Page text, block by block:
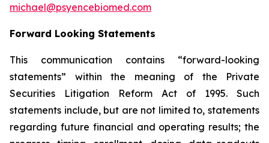
michael@psyencebiomed.com
Forward Looking Statements
This communication contains “forward-looking
statements” within the meaning of the Private
Securities Litigation Reform Act of 1995. Such
statements include, but are not limited to, statements
regarding future financial and operating results; the